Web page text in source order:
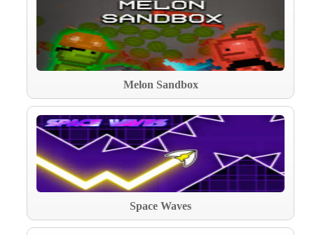
Melon Sandbox
Space Waves